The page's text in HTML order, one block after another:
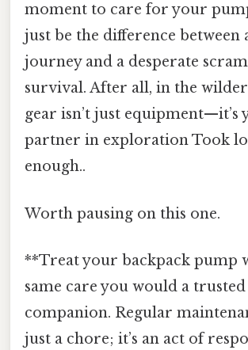
moment to care for your
just be the difference between
journey and a desperate
survival. After all, in the
gear isn’t just equipment—it’s
partner in exploration Took
enough..
Worth pausing on this one.
**Treat your backpack pump
same care you would a trusted
companion. Regular
just a chore; it’s an act of